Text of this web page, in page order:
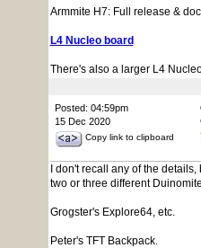
Armmite H7: Full release &
L4 Nucleo board
There's also a larger L4
Posted: 04:59pm
15 Dec 2020
Copy link to clipboard
I don't recall any of the
two or three different
Grogster's Explore64, etc.
Peter's TFT Backpack.